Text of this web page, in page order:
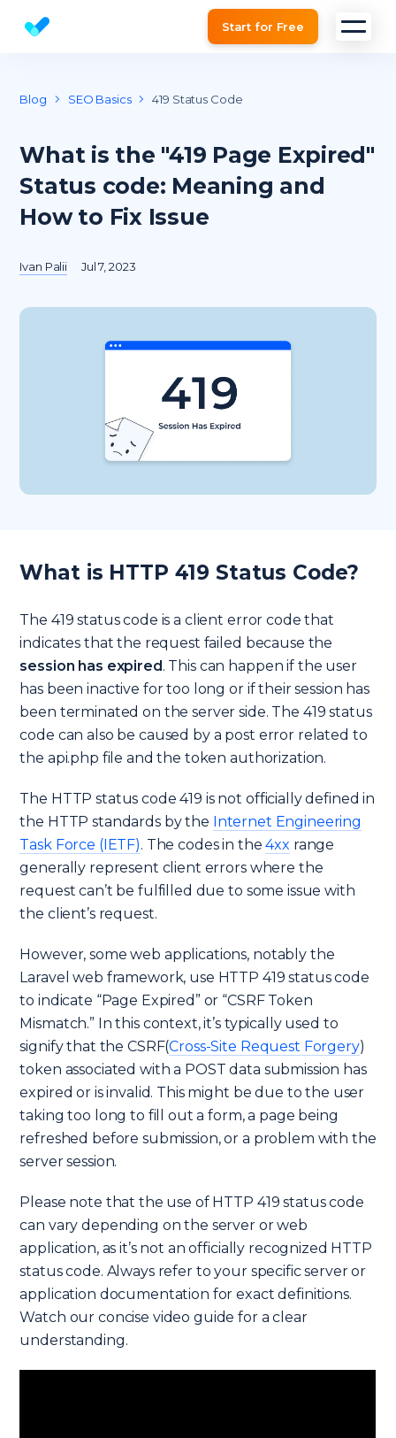
Website SEO checker & Audit toolStart for Free
Blog SEO Basics 419 Status Code
What is the "419 Page Expired"
Status code: Meaning and
How to Fix Issue
Ivan Palii Jul 7, 2023
What is HTTP 419 Status Code?
The 419 status code is a client error code that
indicates that the request failed because the
session has expired. This can happen if the user
has been inactive for too long or if their session has
been terminated on the server side. The 419 status
code can also be caused by a post error related to
the api.php file and the token authorization.
The HTTP status code 419 is not officially defined in
the HTTP standards by the Internet Engineering
Task Force (IETF). The codes in the4xx range
generally represent client errors where the
request can’t be fulfilled due to some issue with
the client’s request.
However, some web applications, notably the
Laravel web framework, use HTTP 419 status code
to indicate “Page Expired” or “CSRF Token
Mismatch.” In this context, it’s typically used to
signify that the CSRF(Cross-Site Request Forgery)
token associated with a POST data submission has
expired or is invalid. This might be due to the user
taking too long to fill out a form, a page being
refreshed before submission, or a problem with the
server session.
Please note that the use of HTTP 419 status code
can vary depending on the server or web
application, as it’s not an officially recognized HTTP
status code. Always refer to your specific server or
application documentation for exact definitions.
Watch our concise video guide for a clear
understanding.